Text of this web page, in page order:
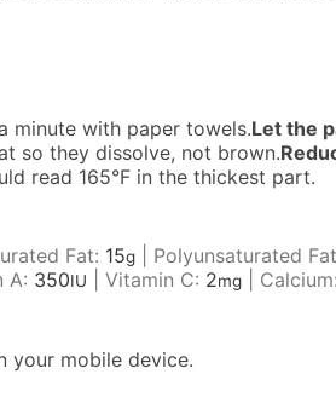
minute with paper towels.Let the
so they dissolve, not brown.
read 165°F in the thickest part.
Fat: 15g Polyunsaturated
A: 350IU Vitamin C: 2mg Calcium:
your mobile device.